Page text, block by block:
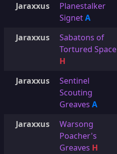
Jaraxxus
Planestalker
SignetA
Jaraxxus
Sabatons of
Tortured Space
H
Jaraxxus
Sentinel
Scouting
Greaves A
Jaraxxus
Warsong
Poacher's
Greaves H